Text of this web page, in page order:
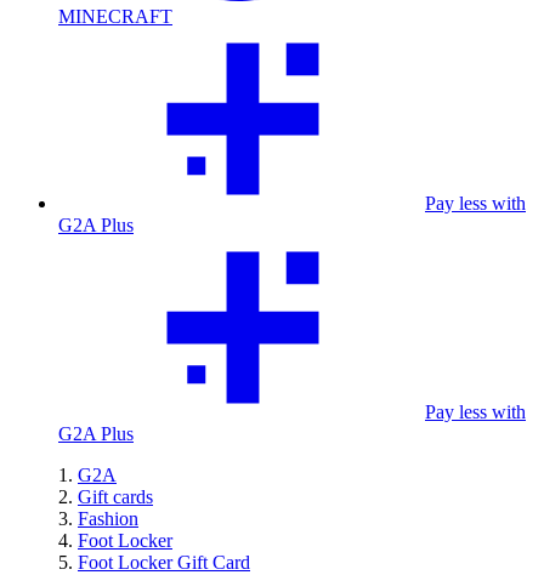
MINECRAFT
Pay less with
G2A Plus
Pay less with
G2A Plus
G2A
Gift cards
Fashion
Foot Locker
Foot Locker Gift Card